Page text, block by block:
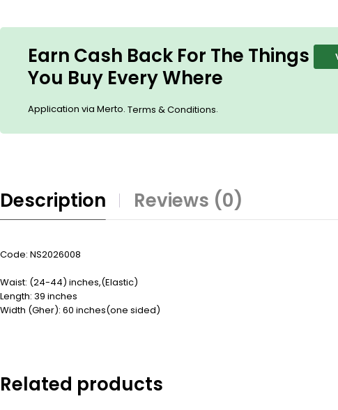
Earn Cash Back For The Things
You Buy Every Where
Application via Merto. Terms & Conditions.
Description Reviews (0)
Code: NS2026008
Waist: (24-44) inches,(Elastic)
Length: 39 inches
Width (Gher): 60 inches(one sided)
Related products